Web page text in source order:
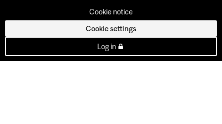
Cookie notice
Cookie settings
Log in